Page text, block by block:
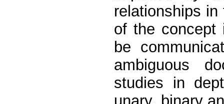
relationships
of the concept
be
ambiguous
studies in